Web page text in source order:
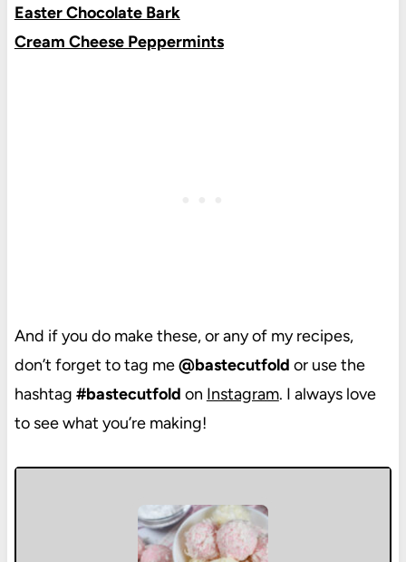
Easter Chocolate Bark
Cream Cheese Peppermints
And if you do make these, or any of my recipes,
don’t forget to tag me@bastecutfold or use the
hashtag #bastecutfold on Instagram. I always love
to see what you’re making!